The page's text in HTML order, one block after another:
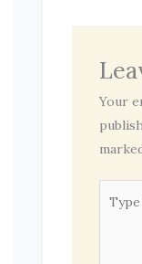
Your
here..